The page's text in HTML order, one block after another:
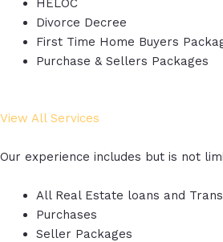
HELOC
Divorce Decree
First Time Home Buyers
Purchase & Sellers Packages
View All Services
Our experience includes but is not
All Real Estate loans and
Purchases
Seller Packages